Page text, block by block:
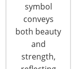
symbol
conveys
both beauty
and
strength,